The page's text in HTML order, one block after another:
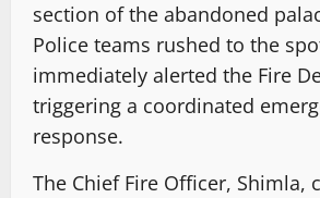
section of the abandoned
Police teams rushed to the
immediately alerted the Fire
triggering a coordinated
response.
The Chief Fire Officer, Shimla,